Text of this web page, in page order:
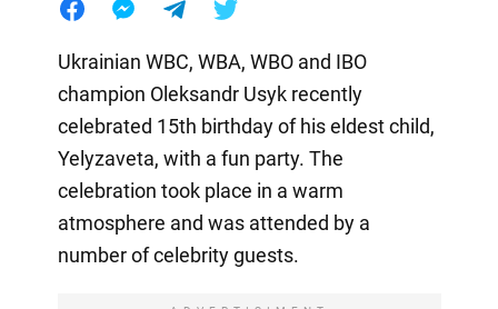
Ukrainian WBC, WBA, WBO and IBO
champion Oleksandr Usyk recently
celebrated 15th birthday of his eldest child,
Yelyzaveta, with a fun party. The
celebration took place in a warm
atmosphere and was attended by a
number of celebrity guests.